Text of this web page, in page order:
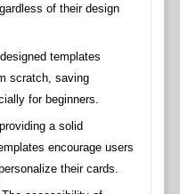
of their design
templates
scratch, saving
for beginners.
a solid
encourage users
their cards.